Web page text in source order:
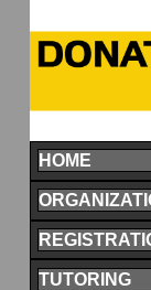
HOME
TUTORING